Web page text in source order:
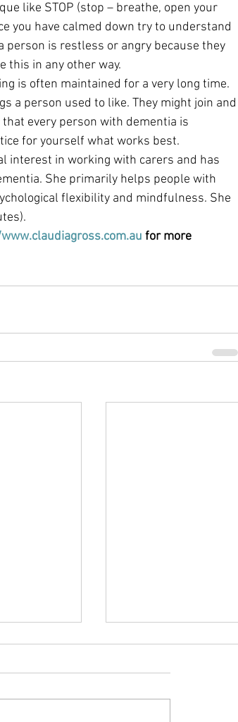
like STOP (stop – breathe, open your
you have calmed down try to understand
person is restless or angry because they
this in any other way.
is often maintained for a very long time.
a person used to like. They might join and
every person with dementia is
for yourself what works best.
interest in working with carers and has
She primarily helps people with
flexibility and mindfulness. She
for more